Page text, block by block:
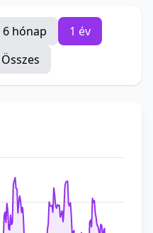
6 hónap
1 év
Összes